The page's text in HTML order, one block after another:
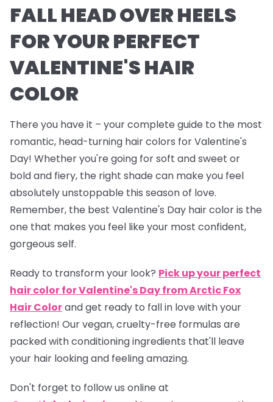
FALL HEAD OVER HEELS
FOR YOUR PERFECT
VALENTINE'S HAIR
COLOR
There you have it – your complete guide to the most
romantic, head-turning hair colors for Valentine's
Day! Whether you're going for soft and sweet or
bold and fiery, the right shade can make you feel
absolutely unstoppable this season of love.
Remember, the best Valentine's Day hair color is the
one that makes you feel like your most confident,
gorgeous self.
Ready to transform your look? Pick up your perfect
hair color for Valentine's Day from Arctic Fox
Hair Colorand get ready to fall in love with your
reflection! Our vegan, cruelty-free formulas are
packed with conditioning ingredients that'll leave
your hair looking and feeling amazing.
Don't forget to follow us online at